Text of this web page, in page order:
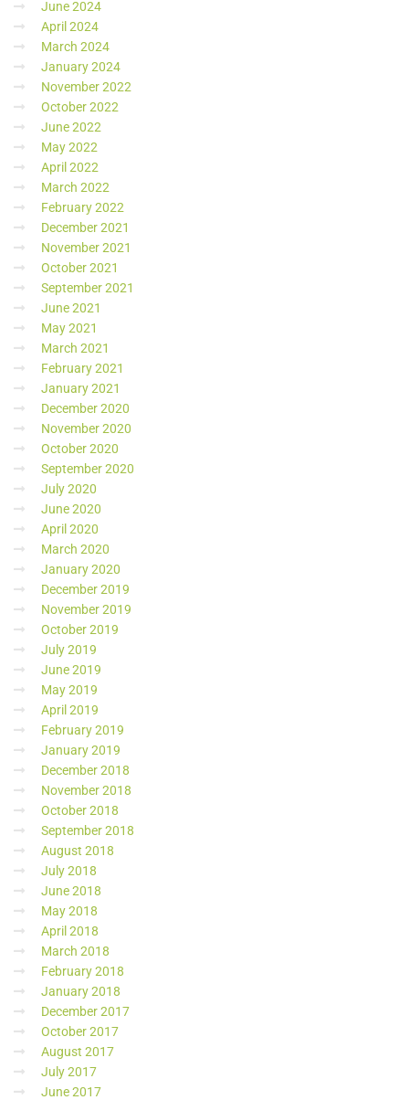
June 2024
April 2024
March 2024
January 2024
November 2022
October 2022
June 2022
May 2022
April 2022
March 2022
February 2022
December 2021
November 2021
October 2021
September 2021
June 2021
May 2021
March 2021
February 2021
January 2021
December 2020
November 2020
October 2020
September 2020
July 2020
June 2020
April 2020
March 2020
January 2020
December 2019
November 2019
October 2019
July 2019
June 2019
May 2019
April 2019
February 2019
January 2019
December 2018
November 2018
October 2018
September 2018
August 2018
July 2018
June 2018
May 2018
April 2018
March 2018
February 2018
January 2018
December 2017
October 2017
August 2017
July 2017
June 2017